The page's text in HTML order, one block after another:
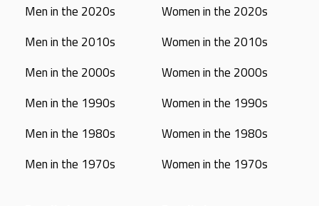
Men in the 2020s
Men in the 2010s
Men in the 2000s
Men in the 1990s
Men in the 1980s
Men in the 1970s
Women in the 2020s
Women in the 2010s
Women in the 2000s
Women in the 1990s
Women in the 1980s
Women in the 1970s